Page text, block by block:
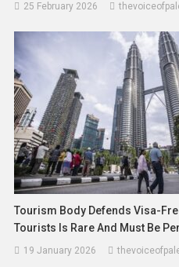
25 February 2026
Tourism Body Defends Visa-
Tourists Is Rare And Must Be
19 January 2026